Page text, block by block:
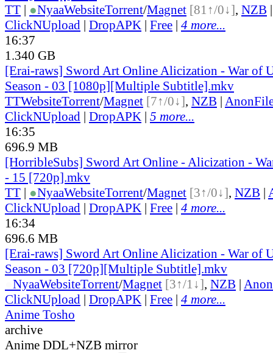
TT | ●NyaaWebsiteTorrent/Magnet [81↑/0↓], NZB
ClickNUpload | DropAPK | Free | 4 more...
16:37
1.340 GB
[Erai-raws] Sword Art Online Alicization - War of
Season - 03 [1080p][Multiple Subtitle].mkv
TTWebsiteTorrent/Magnet [7↑/0↓], NZB |
ClickNUpload | DropAPK | 5 more...
16:35
696.9 MB
[HorribleSubs] Sword Art Online - Alicization -
- 15 [720p].mkv
TT | ●NyaaWebsiteTorrent/Magnet [3↑/0↓], NZB |
ClickNUpload | DropAPK | Free | 4 more...
16:34
696.6 MB
[Erai-raws] Sword Art Online Alicization - War of
Season - 03 [720p][Multiple Subtitle].mkv
NyaaWebsiteTorrent/Magnet [3↑/1↓], NZB |
ClickNUpload | DropAPK | Free | 4 more...
Anime Tosho
archive
Anime DDL+NZB mirror